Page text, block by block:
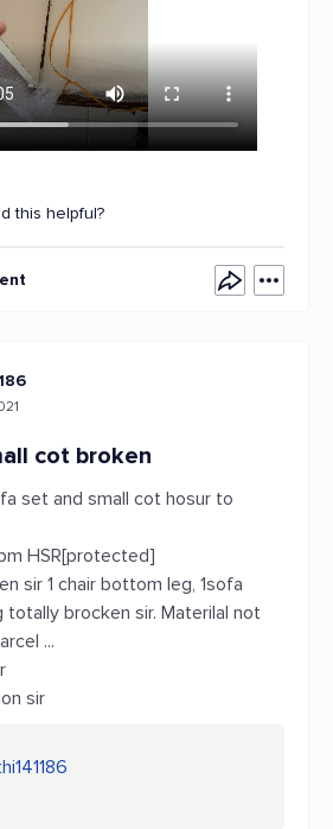
this helpful?
cot broken
set and small cot hosur to
HSR[protected]
sir 1 chair bottom leg, 1sofa
totally brocken sir. Materilal not
...
sir